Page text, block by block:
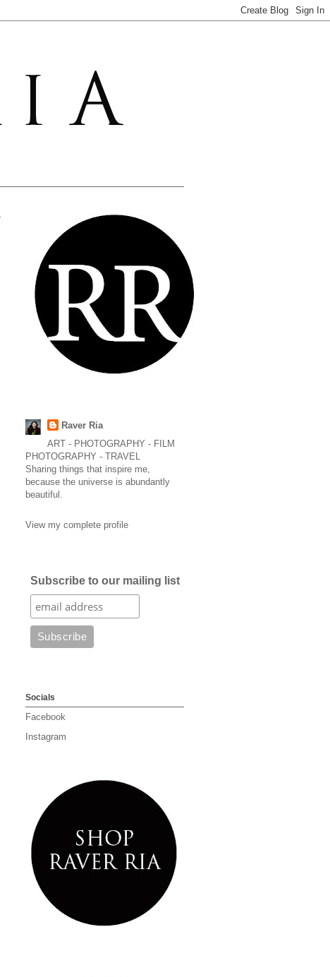
Raver Ria
ART - PHOTOGRAPHY - FILM
PHOTOGRAPHY - TRAVEL
Sharing things that inspire me,
because the universe is abundantly
beautiful.
View my complete profile
Subscribe to our mailing list
Socials
Facebook
Instagram